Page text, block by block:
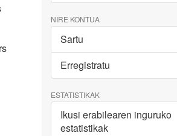
NIRE KONTUA
Sartu
Erregistratu
ESTATISTIKAK
Ikusi erabilearen inguruko
estatistikak